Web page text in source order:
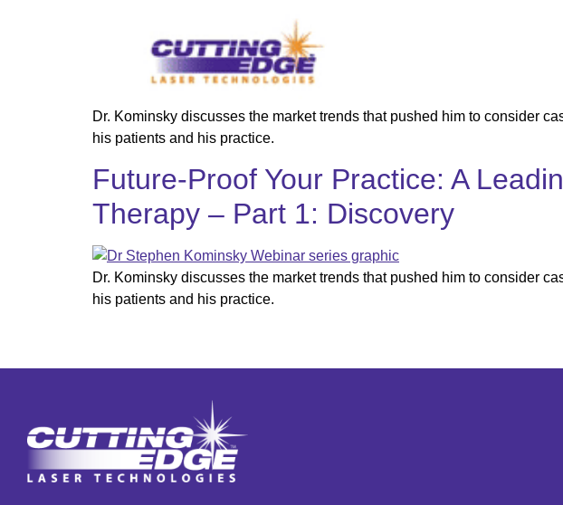
Dr. Kominsky discusses the market trends that pushed him to consider
his patients and his practice.
Future-Proof Your Practice: A
Therapy – Part 1: Discovery
Dr. Kominsky discusses the market trends that pushed him to consider
his patients and his practice.